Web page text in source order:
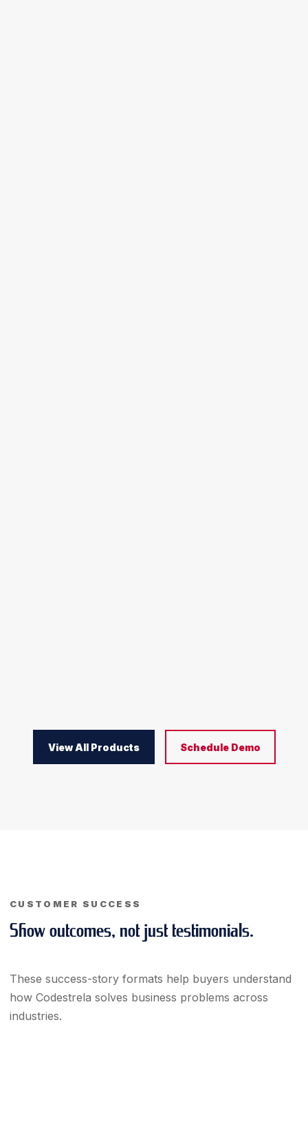
View All Products Schedule Demo
CUSTOMER SUCCESS
Show outcomes, not just testimonials.
These success-story formats help buyers understand
how Codestrela solves business problems across
industries.